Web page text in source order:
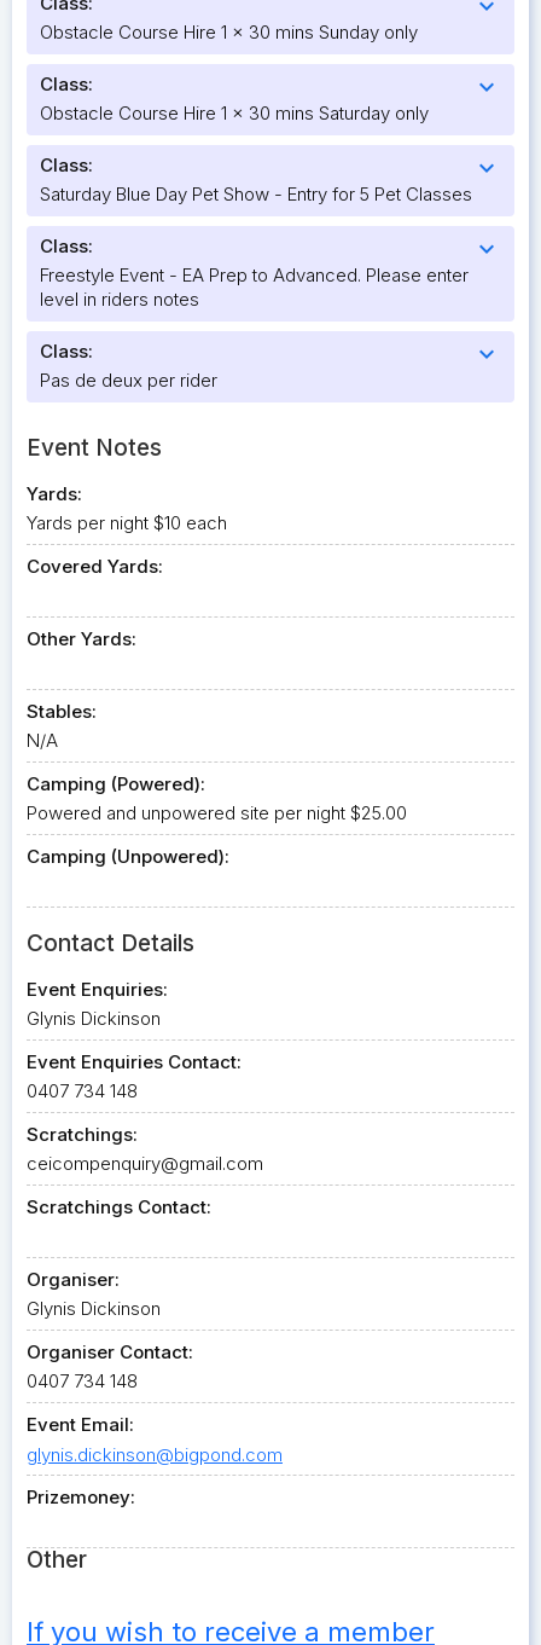
expand_more
Obstacle Course Hire 1 x 30 mins Sunday only
Class: expand_more
Obstacle Course Hire 1 x 30 mins Saturday only
Class: expand_more
Saturday Blue Day Pet Show - Entry for 5 Pet Classes
Class: expand_more
Freestyle Event - EA Prep to Advanced. Please enter
level in riders notes
Class: expand_more
Pas de deux per rider
Event Notes
Yards:
Yards per night $10 each
Covered Yards:
Other Yards:
Stables:
N/A
Camping (Powered):
Powered and unpowered site per night $25.00
Camping (Unpowered):
Contact Details
Event Enquiries:
Glynis Dickinson
Event Enquiries Contact:
0407 734 148
Scratchings:
ceicompenquiry@gmail.com
Scratchings Contact:
Organiser:
Glynis Dickinson
Organiser Contact:
0407 734 148
Event Email:
glynis.dickinson@bigpond.com
Prizemoney:
Other
If you wish to receive a member